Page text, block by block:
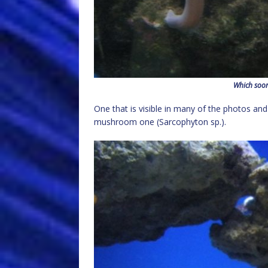
Which
One that is visible in many of the photos
mushroom one (Sarcophyton sp.).